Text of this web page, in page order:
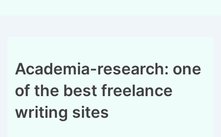
Academia-research: one
of the best freelance
writing sites